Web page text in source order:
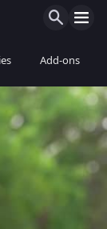
Add-ons